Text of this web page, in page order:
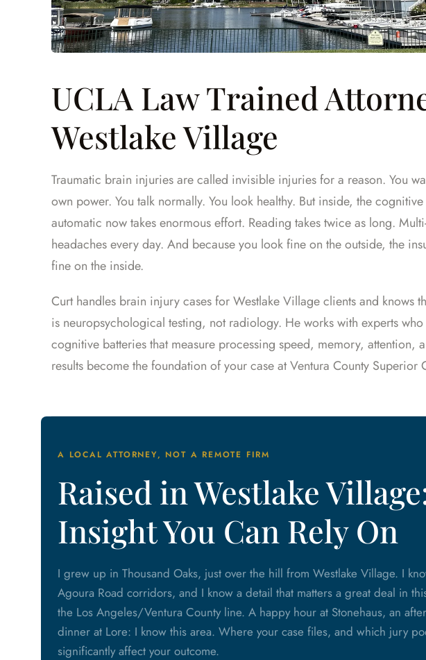
UCLA Law Trained
Westlake Village
Traumatic brain injuries are called invisible injuries for a reason. You
own power. You talk normally. You look healthy. But inside, the
automatic now takes enormous effort. Reading takes twice as long.
headaches every day. And because you look fine on the outside, the
fine on the inside.
Curt handles brain injury cases for Westlake Village clients and knows
is neuropsychological testing, not radiology. He works with experts
cognitive batteries that measure processing speed, memory, attention,
results become the foundation of your case at Ventura County Superior
A LOCAL ATTORNEY, NOT A REMOTE FIRM
Raised in Westlake
Insight You Can Rely On
I grew up in Thousand Oaks, just over the hill from Westlake Village. I
Agoura Road corridors, and I know a detail that matters a great deal in
the Los Angeles/Ventura County line. A happy hour at Stonehaus, an
dinner at Lore: I know this area. Where your case files, and which jury
significantly affect your outcome.